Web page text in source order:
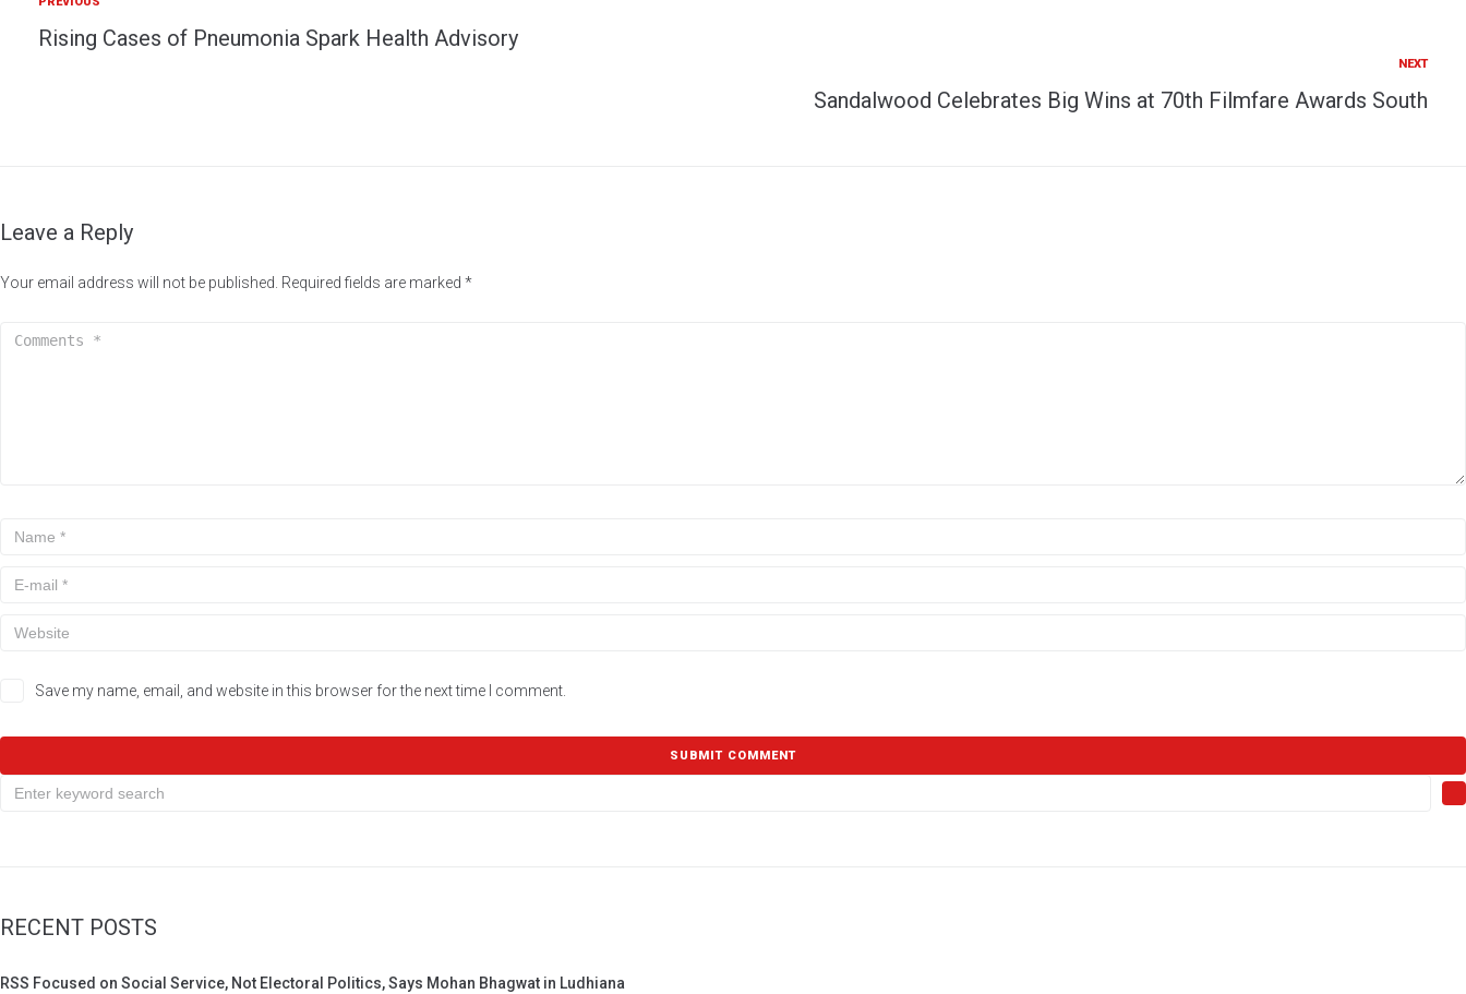
Rising Cases of Pneumonia Spark Health Advisory
NEXT
Sandalwood Celebrates Big Wins at 70th Filmfare Awards South
Leave a Reply
Your email address will not be published. Required fields are marked *
Save my name, email, and website in this browser for the next time I comment.
RECENT POSTS
RSS Focused on Social Service, Not Electoral Politics, Says Mohan Bhagwat in Ludhiana